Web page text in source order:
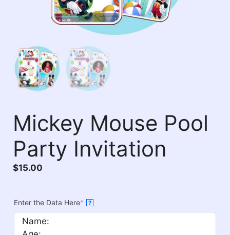
Mickey Mouse Pool
Party Invitation
$15.00
Enter the Data Here* ?